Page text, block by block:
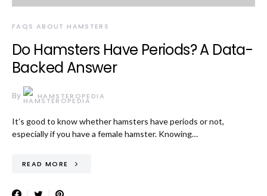
FAQS ABOUT HAMSTERS
Do Hamsters Have Periods? A Data-
Backed Answer
By HAMSTEROPEDIA
It’s good to know whether hamsters have periods or not,
especially if you have a female hamster. Knowing…
READ MORE